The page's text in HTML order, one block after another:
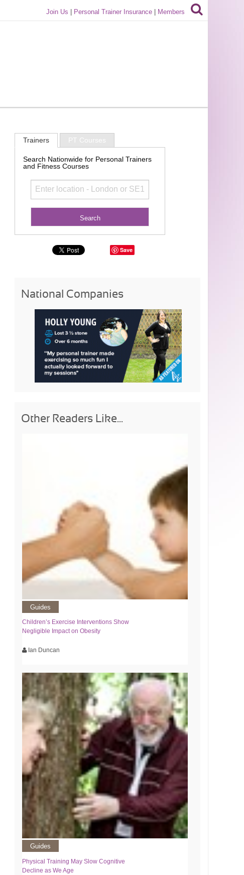
Join Us Personal Trainer Insurance Members
Trainers PT Courses
Search Nationwide for Personal Trainers
and Fitness Courses
Save
National Companies
Other Readers Like...
Guides
Children’s Exercise Interventions Show
Negligible Impact on Obesity
Ian Duncan
Guides
Physical Training May Slow Cognitive
Decline as We Age